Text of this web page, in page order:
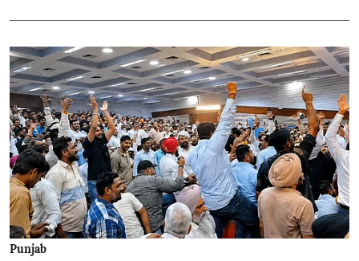
Punjab